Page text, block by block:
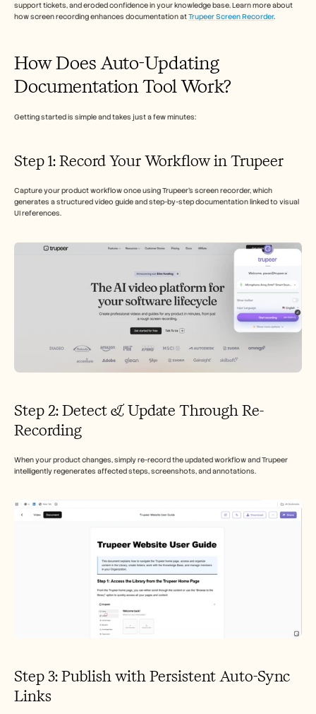
support tickets, and eroded confidence in your knowledge base. Learn more about
how screen recording enhances documentation at Trupeer Screen Recorder.
How Does Auto-Updating
Documentation Tool Work?
Getting started is simple and takes just a few minutes:
Step 1: Record Your Workflow in Trupeer
Capture your product workflow once using Trupeer’s screen recorder, which
generates a structured video guide and step-by-step documentation linked to visual
UI references.
Step 2: Detect & Update Through Re-
Recording
When your product changes, simply re-record the updated workflow and Trupeer
intelligently regenerates affected steps, screenshots, and annotations.
Step 3: Publish with Persistent Auto-Sync
Links
Careers
Book a Demo
Start Free Trial